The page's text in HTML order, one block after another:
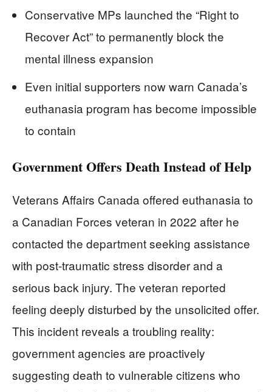
Conservative MPs launched the “Right to
Recover Act” to permanently block the
mental illness expansion
Even initial supporters now warn Canada’s
euthanasia program has become impossible
to contain
Government Offers Death Instead of Help
Veterans Affairs Canada offered euthanasia to
a Canadian Forces veteran in 2022 after he
contacted the department seeking assistance
with post-traumatic stress disorder and a
serious back injury. The veteran reported
feeling deeply disturbed by the unsolicited offer.
This incident reveals a troubling reality:
government agencies are proactively
suggesting death to vulnerable citizens who